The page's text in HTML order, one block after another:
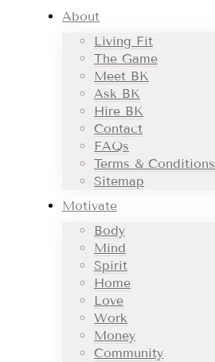
About
Living Fit
The Game
Meet BK
Ask BK
Hire BK
Contact
FAQs
Terms & Conditions
Sitemap
Motivate
Body
Mind
Spirit
Home
Love
Work
Money
Community